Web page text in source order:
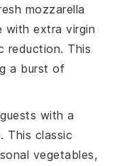
mozzarella
withextra virgin
reduction. This
a burst of
with a
. This classic
vegetables,